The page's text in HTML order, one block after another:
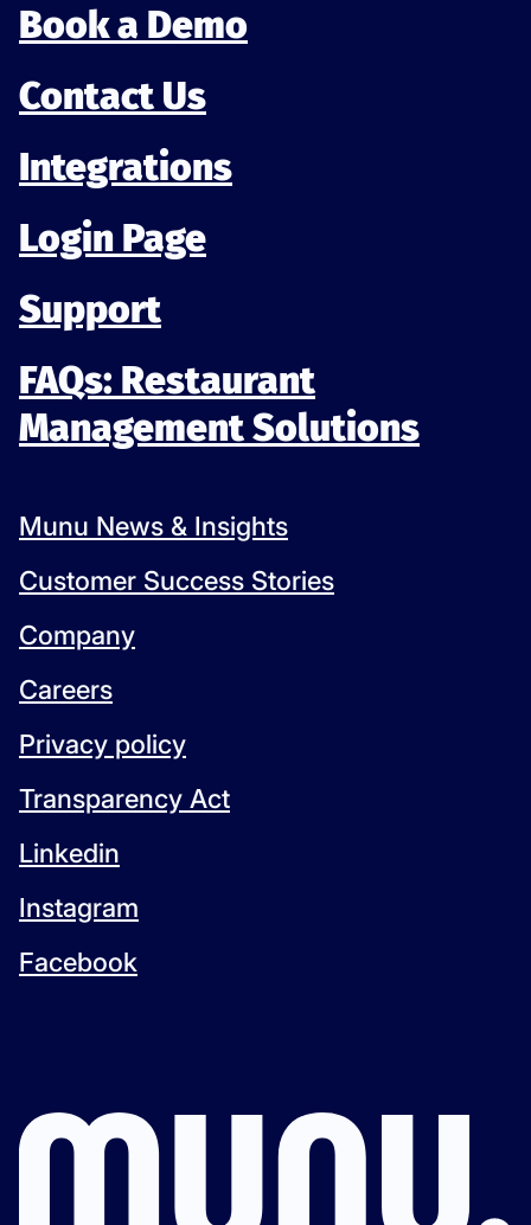
Book a Demo
Contact Us
Integrations
Login Page
Support
FAQs: Restaurant
Management Solutions
Munu News & Insights
Customer Success Stories
Company
Careers
Privacy policy
Transparency Act
Linkedin
Instagram
Facebook